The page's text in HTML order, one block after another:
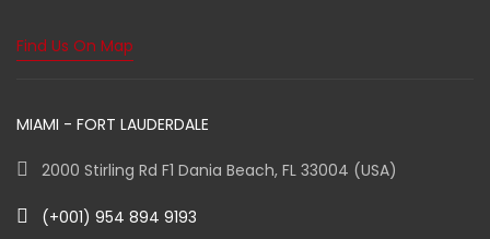
Find Us On Map
MIAMI - FORT LAUDERDALE
2000 Stirling Rd F1 Dania Beach, FL 33004 (USA)
(+001) 954 894 9193